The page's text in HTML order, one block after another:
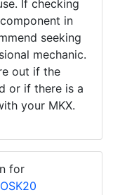
If checking
in
seeking
mechanic.
out if the
or if there is a
your MKX.
for